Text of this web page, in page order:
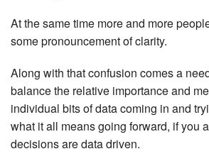
At the same time more and more
some pronouncement of clarity.
Along with that confusion comes a
balance the relative importance and
individual bits of data coming in and
what it all means going forward, if you
decisions are data driven.